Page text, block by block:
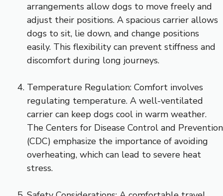
arrangements allow dogs to move freely and
adjust their positions. A spacious carrier allows
dogs to sit, lie down, and change positions
easily. This flexibility can prevent stiffness and
discomfort during long journeys.
Temperature Regulation: Comfort involves
regulating temperature. A well-ventilated
carrier can keep dogs cool in warm weather.
The Centers for Disease Control and Prevention
(CDC) emphasize the importance of avoiding
overheating, which can lead to severe heat
stress.